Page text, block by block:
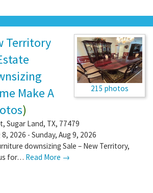
215 photos
Territory
Make A
)
, Sugar Land, TX, 77479
2026 - Sunday, Aug 9, 2026
downsizing Sale – New Territory,
for… Read More →